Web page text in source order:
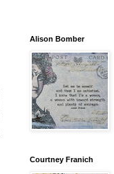
Alison Bomber
Courtney Franich